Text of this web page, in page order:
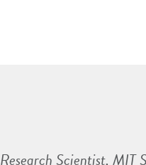
Research Scientist, MIT